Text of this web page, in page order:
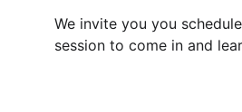
We invite you you
session to come in and